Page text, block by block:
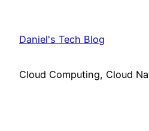
content
Daniel's Tech Blog
Cloud Computing, Cloud